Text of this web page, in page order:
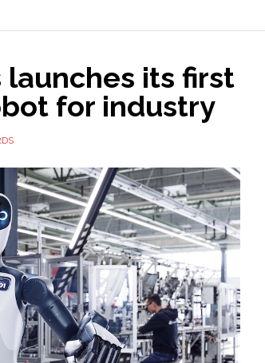
launches its first
for industry